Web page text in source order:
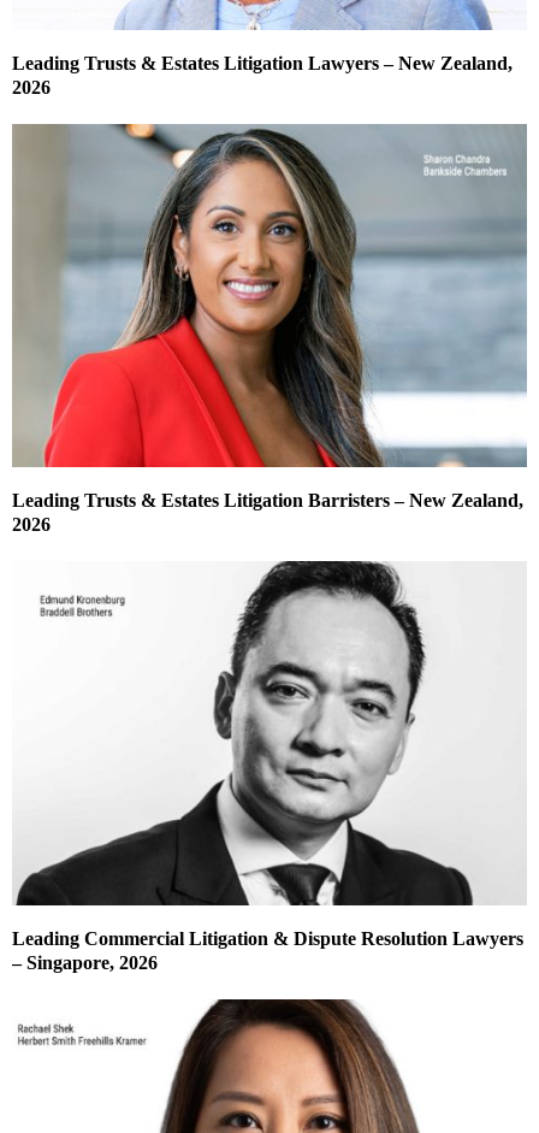
Leading Trusts & Estates Litigation Lawyers – New Zealand,
2026
Leading Trusts & Estates Litigation Barristers – New Zealand,
2026
Leading Commercial Litigation & Dispute Resolution Lawyers
– Singapore, 2026